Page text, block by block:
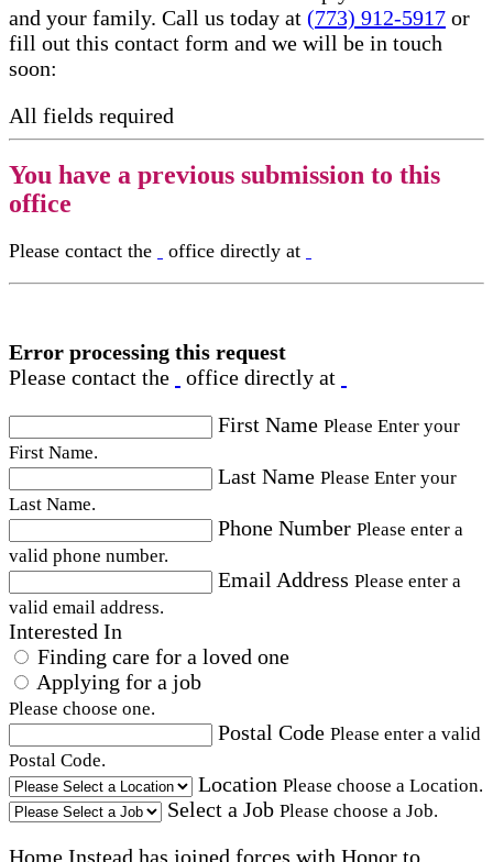
and your family. Call us today at (773) 912-5917 or
fill out this contact form and we will be in touch
soon:
All fields required
You have a previous submission to this
office
Please contact the office directly at
Error processing this request
Please contact the
office directly at
First Name Please Enter your
First Name.
Last Name Please Enter your
Last Name.
Phone Number Please enter a
valid phone number.
Email Address Please enter a
valid email address.
Interested In
Finding care for a loved one
Applying for a job
Please choose one.
Postal Code Please enter a valid
Postal Code.
Location Please choose a Location.
Select a Job Please choose a Job.
Home Instead has joined forces with Honor to